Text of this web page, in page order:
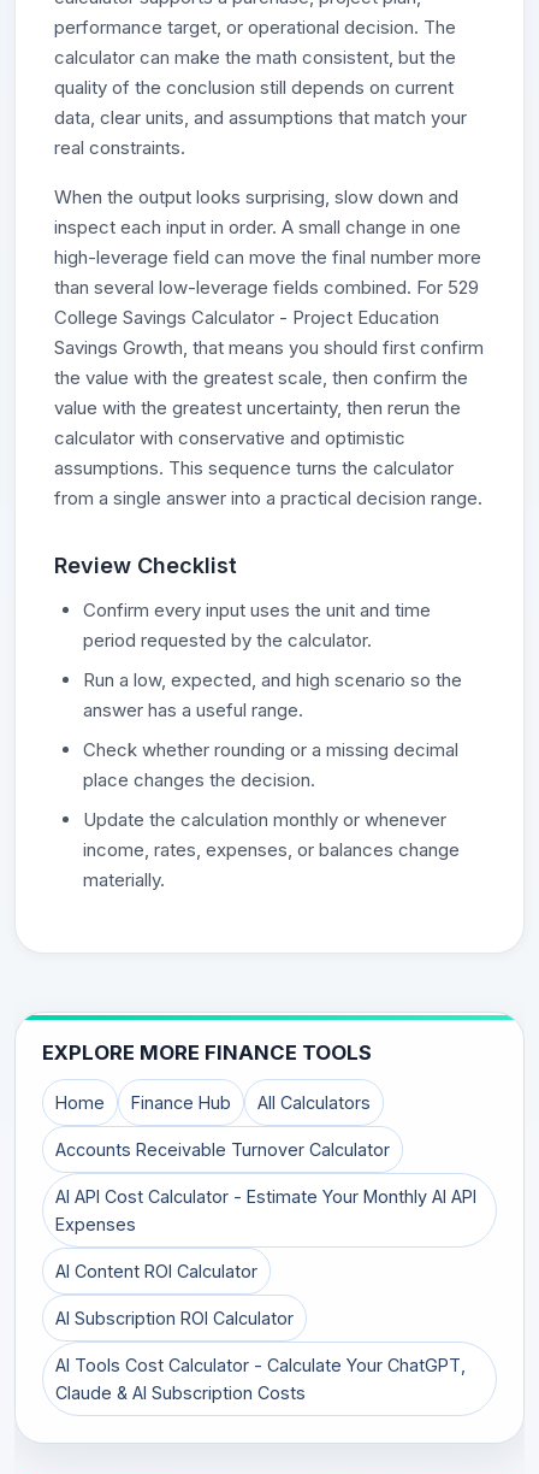
performance target, or operational decision. The
calculator can make the math consistent, but the
quality of the conclusion still depends on current
data, clear units, and assumptions that match your
real constraints.
When the output looks surprising, slow down and
inspect each input in order. A small change in one
high-leverage field can move the final number more
than several low-leverage fields combined. For 529
College Savings Calculator - Project Education
Savings Growth, that means you should first confirm
the value with the greatest scale, then confirm the
value with the greatest uncertainty, then rerun the
calculator with conservative and optimistic
assumptions. This sequence turns the calculator
from a single answer into a practical decision range.
Review Checklist
Confirm every input uses the unit and time
period requested by the calculator.
Run a low, expected, and high scenario so the
answer has a useful range.
Check whether rounding or a missing decimal
place changes the decision.
Update the calculation monthly or whenever
income, rates, expenses, or balances change
materially.
EXPLORE MORE FINANCE TOOLS
Home Finance Hub All Calculators
Accounts Receivable Turnover Calculator
AI API Cost Calculator - Estimate Your Monthly AI API
Expenses
AI Content ROI Calculator
AI Subscription ROI Calculator
AI Tools Cost Calculator - Calculate Your ChatGPT,
Claude & AI Subscription Costs